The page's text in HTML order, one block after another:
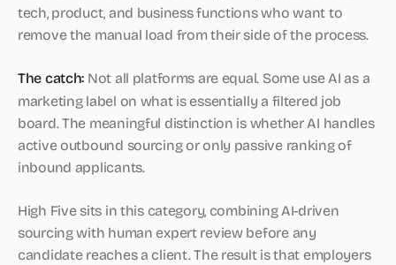
tech, product, and business functions who want to
remove the manual load from their side of the process.
The catch: Not all platforms are equal. Some use AI as a
marketing label on what is essentially a filtered job
board. The meaningful distinction is whether AI handles
active outbound sourcing or only passive ranking of
inbound applicants.
High Five sits in this category, combining AI-driven
sourcing with human expert review before any
candidate reaches a client. The result is that employers